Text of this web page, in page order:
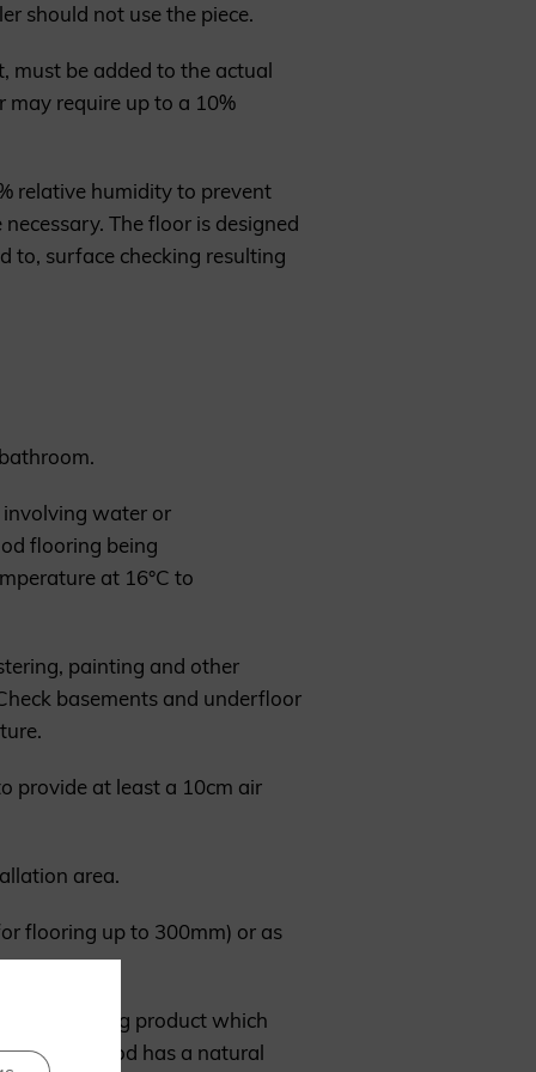
should not use the piece.
must be added to the actual
require up to a 10%
relative humidity to prevent
The floor is designed
to, surface checking resulting
water or
flooring being
at 16°C to
painting and other
basements and underfloor
provide at least a 10cm air
area.
flooring up to 300mm) or as
is a living product which
the wood has a natural